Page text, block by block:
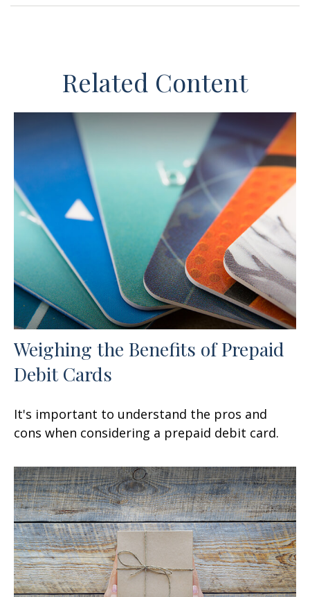
Related Content
Weighing the Benefits of Prepaid
Debit Cards
It's important to understand the pros and
cons when considering a prepaid debit card.